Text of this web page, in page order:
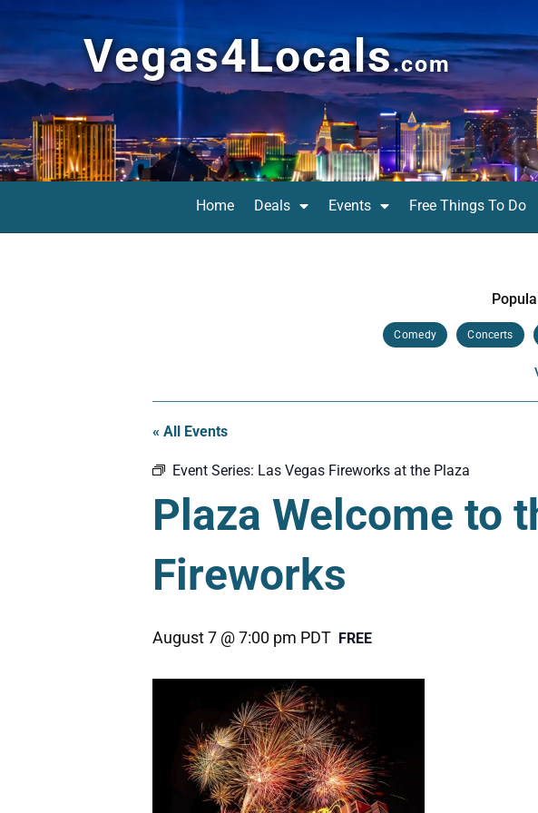
Vegas4Locals.com
Home Deals Events Free Things To Do
Comedy Concerts
« All Events
Event Series: Las Vegas Fireworks at the Plaza
Plaza Welcome to
Fireworks
August 7 @ 7:00 pm PDT FREE